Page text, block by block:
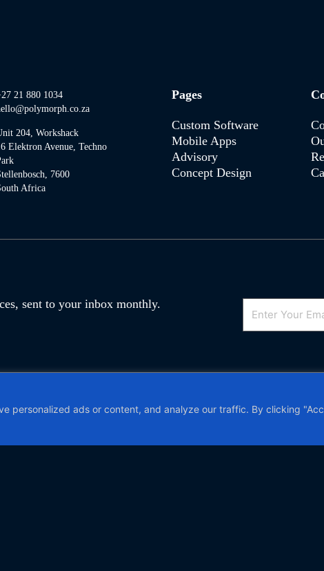
personalized ads or content, and analyze our traffic. By clicking
21 880 1034
204, Workshack
Elektron Avenue, Techno
7600
Africa
Pages
Custom Software
Mobile Apps
Advisory
Concept Design
sent to your inbox monthly. Email
and Terms of Service
apply. VAT no.